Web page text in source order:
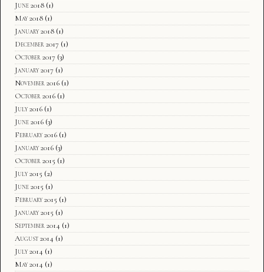
June 2018 (1)
May 2018 (1)
January 2018 (1)
December 2017 (1)
October 2017 (3)
January 2017 (1)
November 2016 (1)
October 2016 (1)
July 2016 (1)
June 2016 (3)
February 2016 (1)
January 2016 (3)
October 2015 (1)
July 2015 (2)
June 2015 (1)
February 2015 (1)
January 2015 (1)
September 2014 (1)
August 2014 (1)
July 2014 (1)
May 2014 (1)